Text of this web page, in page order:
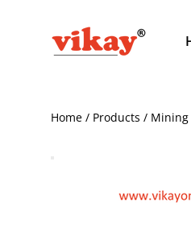
Home / Products /